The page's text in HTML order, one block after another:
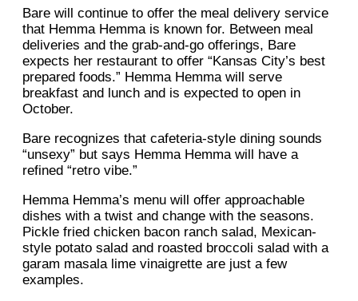
Bare will continue to offer the meal delivery service
that Hemma Hemma is known for. Between meal
deliveries and the grab-and-go offerings, Bare
expects her restaurant to offer “Kansas City’s best
prepared foods.” Hemma Hemma will serve
breakfast and lunch and is expected to open in
October.
Bare recognizes that cafeteria-style dining sounds
“unsexy” but says Hemma Hemma will have a
refined “retro vibe.”
Hemma Hemma’s menu will offer approachable
dishes with a twist and change with the seasons.
Pickle fried chicken bacon ranch salad, Mexican-
style potato salad and roasted broccoli salad with a
garam masala lime vinaigrette are just a few
examples.